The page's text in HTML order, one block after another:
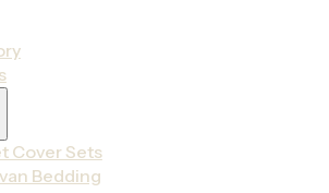
Cover Sets
Bedding